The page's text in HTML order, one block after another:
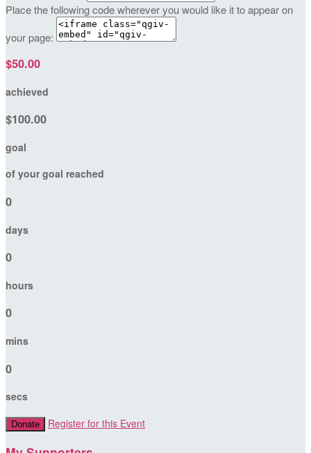
Place the following code wherever you would like it to appear on
your page:
$50.00
achieved
$100.00
goal
of your goal reached
0
days
0
hours
0
mins
0
secs
Donate Register for this Event